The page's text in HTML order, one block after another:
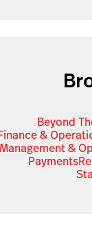
Beyond
&
Management &
Payments